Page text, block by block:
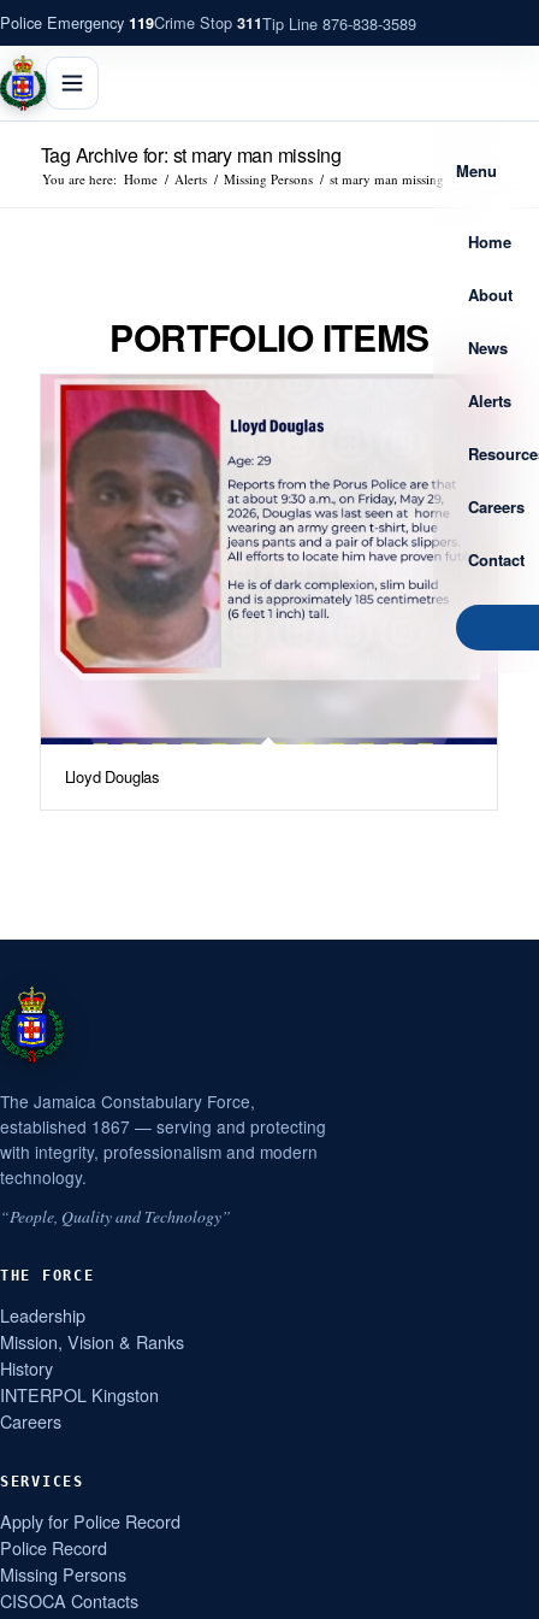
Police Emergency 119Crime Stop 311Tip Line 876-838-3589
Menu
Home
About
News
Alerts
Careers
Contact
Tag Archive for: st mary man missing
You are here: Home / Alerts / Missing Persons / st mary man missing
PORTFOLIO ITEMS
Lloyd Douglas
The Jamaica Constabulary Force,
established 1867 — serving and protecting
with integrity, professionalism and modern
technology.
“People, Quality and Technology”
THE FORCE
Leadership
Mission, Vision & Ranks
History
INTERPOL Kingston
Careers
SERVICES
Apply for Police Record
Police Record
Missing Persons
CISOCA Contacts